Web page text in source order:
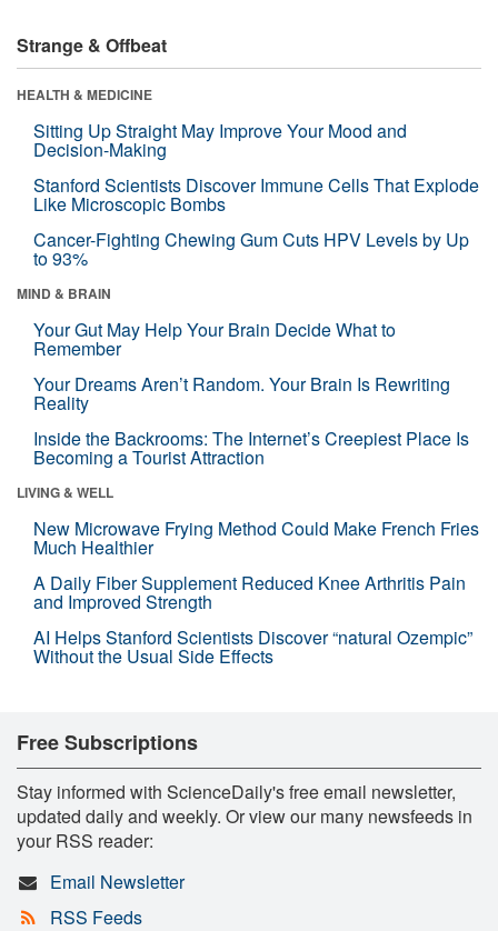
Strange & Offbeat
HEALTH & MEDICINE
Sitting Up Straight May Improve Your Mood and
Decision-Making
Stanford Scientists Discover Immune Cells That Explode
Like Microscopic Bombs
Cancer-Fighting Chewing Gum Cuts HPV Levels by Up
to 93%
MIND & BRAIN
Your Gut May Help Your Brain Decide What to
Remember
Your Dreams Aren’t Random. Your Brain Is Rewriting
Reality
Inside the Backrooms: The Internet’s Creepiest Place Is
Becoming a Tourist Attraction
LIVING & WELL
New Microwave Frying Method Could Make French Fries
Much Healthier
A Daily Fiber Supplement Reduced Knee Arthritis Pain
and Improved Strength
AI Helps Stanford Scientists Discover “natural Ozempic”
Without the Usual Side Effects
Free Subscriptions
Stay informed with ScienceDaily's free email newsletter,
updated daily and weekly. Or view our many newsfeeds in
your RSS reader:
Email Newsletter
RSS Feeds